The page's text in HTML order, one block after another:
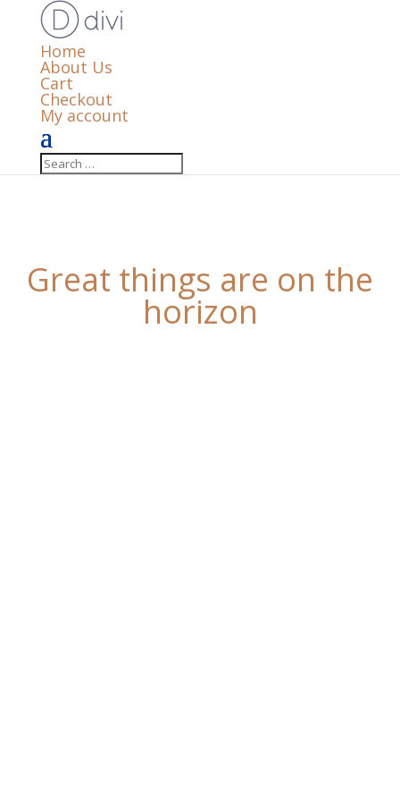
Home
About Us
Cart
Checkout
My account
Great things are on the
horizon